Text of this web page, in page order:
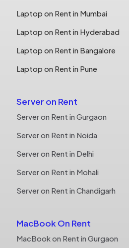
Laptop on Rent in Mumbai
Laptop on Rent in Hyderabad
Laptop on Rent in Bangalore
Laptop on Rent in Pune
Server on Rent
Server on Rent in Gurgaon
Server on Rent in Noida
Server on Rent in Delhi
Server on Rent in Mohali
Server on Rent in Chandigarh
MacBook On Rent
MacBook on Rent in Gurgaon